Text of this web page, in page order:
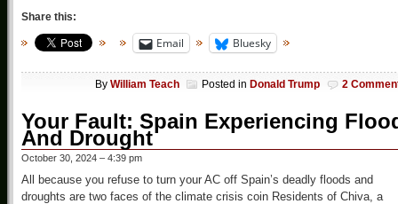
Share this:
Email Bluesky
By William Teach Posted in Donald Trump 2
Your Fault: Spain Experiencing
And Drought
October 30, 2024 – 4:39 pm
All because you refuse to turn your AC off Spain’s deadly floods and
droughts are two faces of the climate crisis coin Residents of Chiva, a